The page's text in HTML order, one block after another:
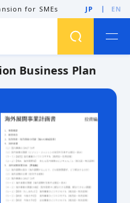
for SMEs JP EN
EC
Direct trade
Export
Sales
Competence
Business Expansion
Business Plan